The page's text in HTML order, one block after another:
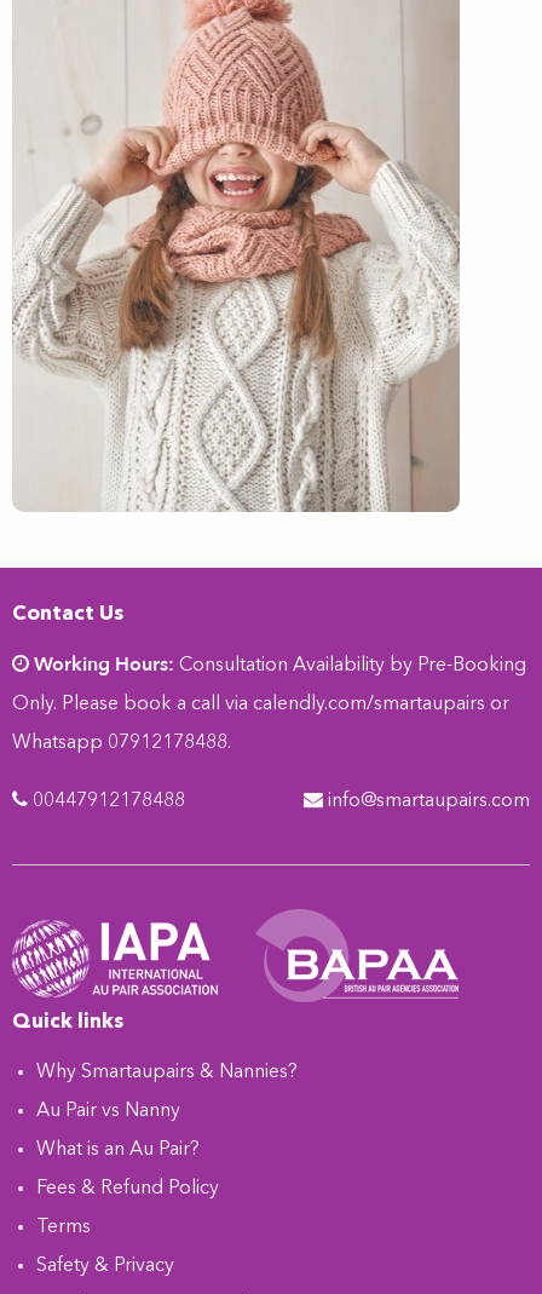
Contact Us
Working Hours: Consultation Availability by Pre-Booking
Only. Please book a call via calendly.com/smartaupairs or
Whatsapp 07912178488.
00447912178488 info@smartaupairs.com
Quick links
Why Smartaupairs & Nannies?
Au Pair vs Nanny
What is an Au Pair?
Fees & Refund Policy
Terms
Safety & Privacy